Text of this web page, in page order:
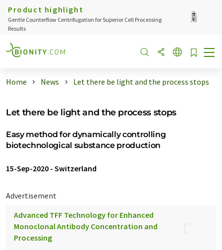
Product highlight
Gentle Counterflow Centrifugation for Superior Cell Processing
Results
Home News Let there be light and the process stops
Let there be light and the process stops
Easy method for dynamically controlling
biotechnological substance production
15-Sep-2020 - Switzerland
Advertisement
Advanced TFF Technology for Enhanced
Monoclonal Antibody Concentration and
Processing